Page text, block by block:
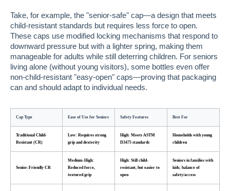
Take, for example, the "senior-safe" cap—a design that meets
child-resistant standards but requires less force to open.
These caps use modified locking mechanisms that respond to
downward pressure but with a lighter spring, making them
manageable for adults while still deterring children. For seniors
living alone (without young visitors), some bottles even offer
non-child-resistant "easy-open" caps—proving that packaging
can and should adapt to individual needs.
Cap Type Ease of Use for Seniors Safety Features Best For
Traditional Child-
Resistant (CR)
Low: Requires strong
grip and dexterity
High: Meets ASTM
D3475 standards
Households with young
children
Senior-Friendly CR
Medium-High:
Reduced force,
textured grip
High: Still child-
resistant, but easier to
open
Seniors in families with
kids; balance of
safety/access